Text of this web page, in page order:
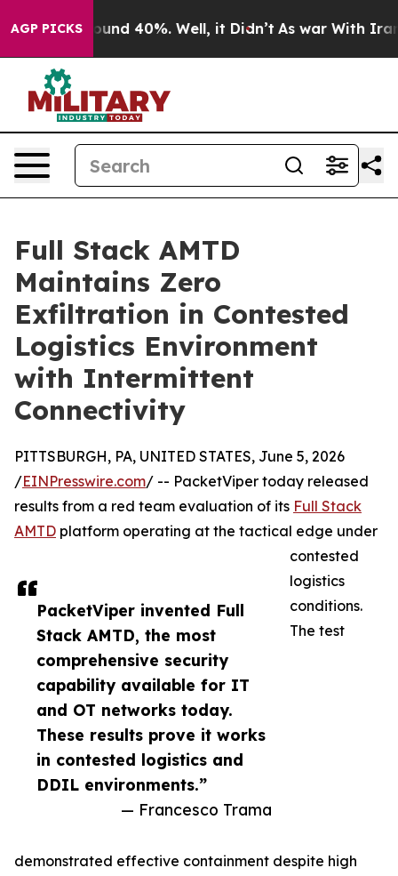
AGP PICKS
Floor Around 40%. Well, it Didn’t As war With Iran
Full Stack AMTD
Maintains Zero
Exfiltration in Contested
Logistics Environment
with Intermittent
Connectivity
PacketViper invented Full
Stack AMTD, the most
comprehensive security
capability available for IT
and OT networks today.
These results prove it works
in contested logistics and
DDIL environments.”
— Francesco Trama
PITTSBURGH, PA, UNITED STATES, June 5, 2026
/EINPresswire.com/ -- PacketViper today released
results from a red team evaluation of its Full Stack
AMTD platform operating at the tactical edge under
contested
logistics
conditions.
The test
demonstrated effective containment despite high